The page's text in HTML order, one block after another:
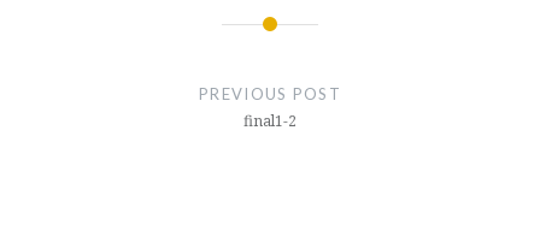
PREVIOUS POST
final1-2